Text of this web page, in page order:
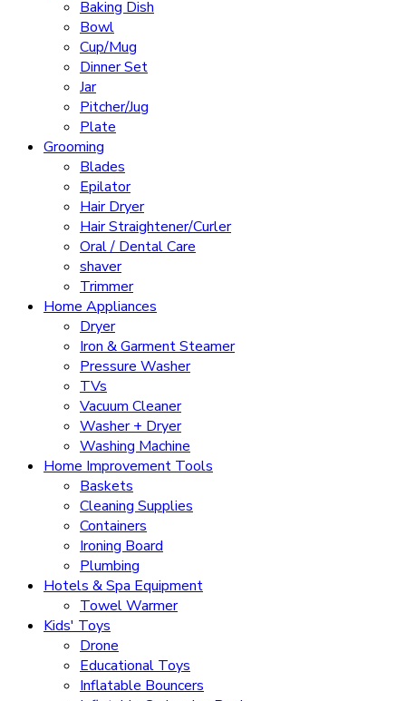
Baking Dish
Bowl
Cup/Mug
Dinner Set
Jar
Pitcher/Jug
Plate
Grooming
Blades
Epilator
Hair Dryer
Hair Straightener/Curler
Oral / Dental Care
shaver
Trimmer
Home Appliances
Dryer
Iron & Garment Steamer
Pressure Washer
TVs
Vacuum Cleaner
Washer + Dryer
Washing Machine
Home Improvement Tools
Baskets
Cleaning Supplies
Containers
Ironing Board
Plumbing
Hotels & Spa Equipment
Towel Warmer
Kids' Toys
Drone
Educational Toys
Inflatable Bouncers